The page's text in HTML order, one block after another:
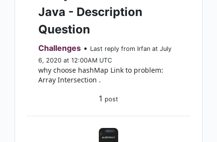
Java - Description
Question
Challenges • Last reply from Irfan at July
6, 2020 at 12:00AM UTC
why choose hashMap Link to problem:
Array Intersection .
1 post